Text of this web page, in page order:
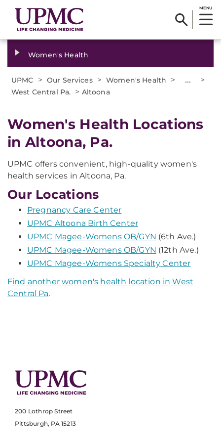
MENU
Women's Health
UPMC > Our Services > Women's Health > ... >
West Central Pa. > Altoona
Women's Health Locations
in Altoona, Pa.
UPMC offers convenient, high-quality women's
health services in Altoona, Pa.
Our Locations
Pregnancy Care Center
UPMC Altoona Birth Center
UPMC Magee-Womens OB/GYN (6th Ave.)
UPMC Magee-Womens OB/GYN (12th Ave.)
UPMC Magee-Womens Specialty Center
Find another women's health location in West
Central Pa.
200 Lothrop Street
Pittsburgh, PA 15213